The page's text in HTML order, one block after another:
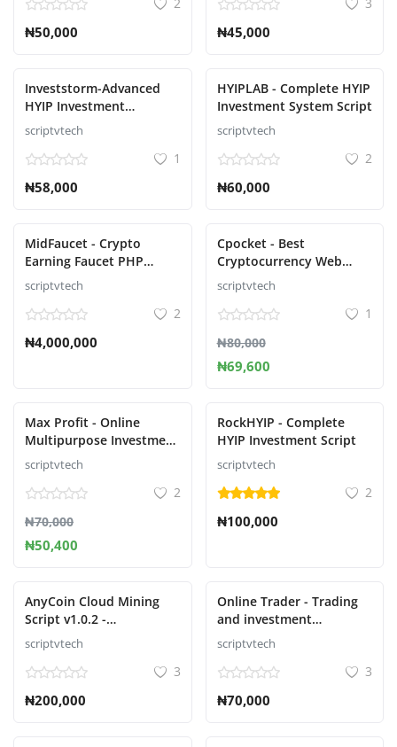
₦50,000 ₦45,000
Investstorm-Advanced
HYIP Investment
Management Platform
scriptvtech
1
₦58,000
HYIPLAB - Complete HYIP
Investment System Script
scriptvtech
2
₦60,000
MidFaucet - Crypto
Earning Faucet PHP
Script Platform
scriptvtech
2
₦4,000,000
Cpocket - Best
Cryptocurrency Web
Wallet - Crypto Wallet
scriptvtech
1
₦80,000
₦69,600
Max Profit - Online
Multipurpose Investment
Script
scriptvtech
2
₦70,000
₦50,400
RockHYIP - Complete
HYIP Investment Script
scriptvtech
2
₦100,000
AnyCoin Cloud Mining
Script v1.0.2 -
Cryptocurrency cloud
mining script
scriptvtech
3
₦200,000
Online Trader - Trading
and investment
management system
scriptvtech
3
₦70,000